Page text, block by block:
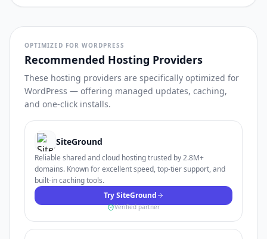
OPTIMIZED FOR WORDPRESS
Recommended Hosting Providers
These hosting providers are specifically optimized for
WordPress — offering managed updates, caching,
and one-click installs.
SiteGround
Reliable shared and cloud hosting trusted by 2.8M+
domains. Known for excellent speed, top-tier support, and
built-in caching tools.
Try SiteGround
Verified partner